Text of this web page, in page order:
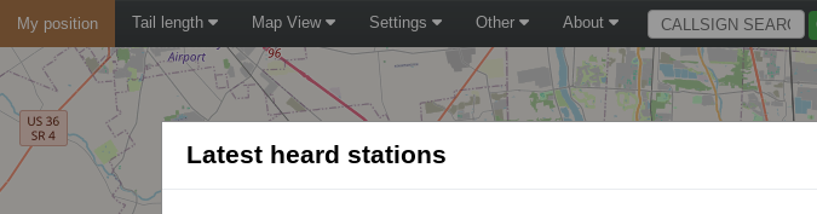
My position Tail length Map View Settings Other About
Latest heard stations